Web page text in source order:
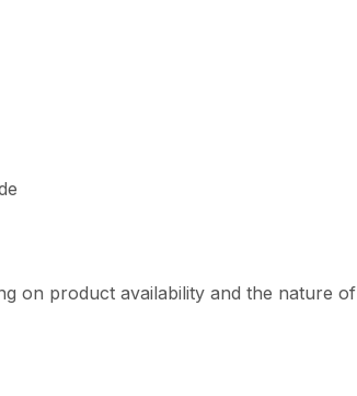
on product availability and the nature